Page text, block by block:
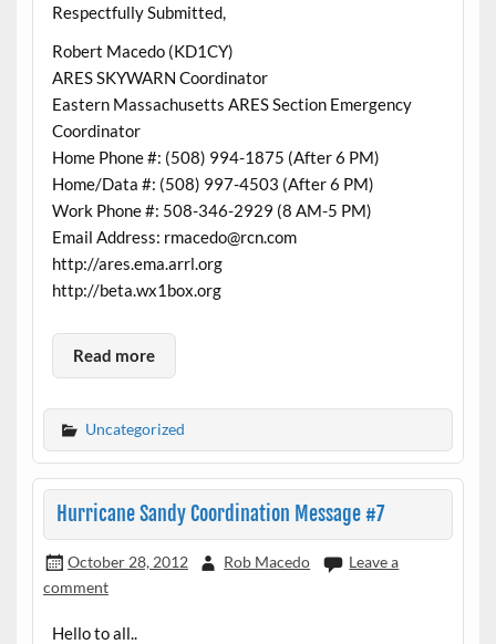
Respectfully Submitted,
Robert Macedo (KD1CY)
ARES SKYWARN Coordinator
Eastern Massachusetts ARES Section Emergency
Coordinator
Home Phone #: (508) 994-1875 (After 6 PM)
Home/Data #: (508) 997-4503 (After 6 PM)
Work Phone #: 508-346-2929 (8 AM-5 PM)
Email Address: rmacedo@rcn.com
http://ares.ema.arrl.org
http://beta.wx1box.org
Read more
Uncategorized
Hurricane Sandy Coordination Message #7
October 28, 2012 Rob Macedo
Leave a
comment
Hello to all..